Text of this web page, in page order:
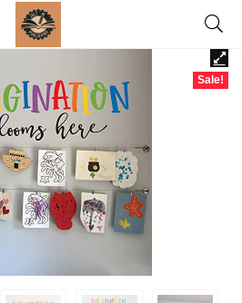
Sale!